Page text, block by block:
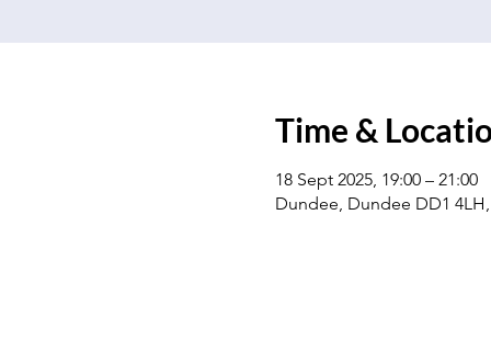
Time &
18 Sept 2025, 19:00 – 21:00
Dundee, Dundee DD1